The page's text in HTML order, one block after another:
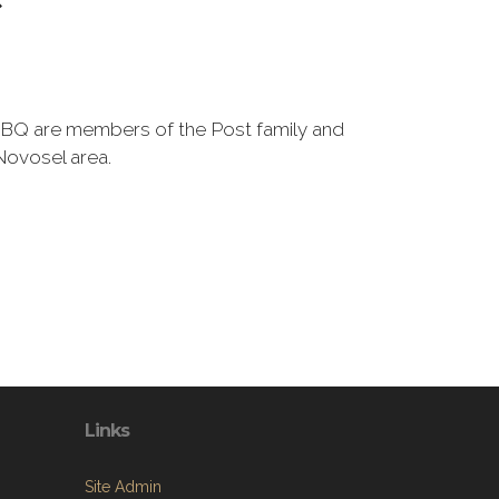
are members of the Post family and
area.
Links
Site Admin